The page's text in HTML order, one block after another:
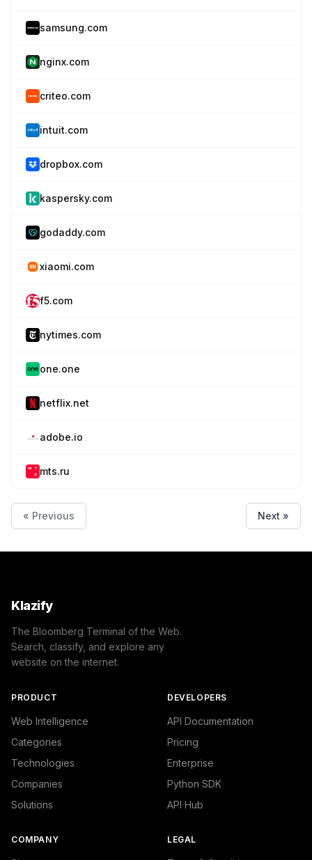
samsung.com
nginx.com
criteo.com
intuit.com
dropbox.com
kaspersky.com
godaddy.com
xiaomi.com
f5.com
nytimes.com
one.one
netflix.net
adobe.io
mts.ru
« Previous Next »
Klazify
The Bloomberg Terminal of the Web.
Search, classify, and explore any
website on the internet.
PRODUCT
Web Intelligence
Categories
Technologies
Companies
Solutions
DEVELOPERS
API Documentation
Pricing
Enterprise
Python SDK
API Hub
COMPANY LEGAL